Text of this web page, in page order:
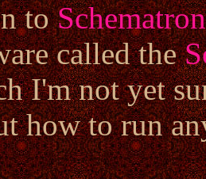
toSchematron
called the
I'm not yet
how to run